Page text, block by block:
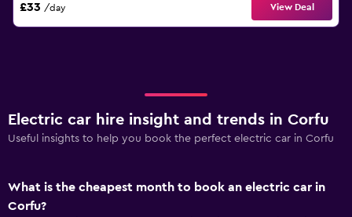
£33 /day View Deal
Electric car hire insight and trends in Corfu
Useful insights to help you book the perfect electric car in Corfu
What is the cheapest month to book an electric car in
Corfu?